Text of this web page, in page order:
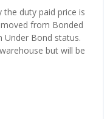
the duty paid price is
from Bonded
Under Bond status.
but will be